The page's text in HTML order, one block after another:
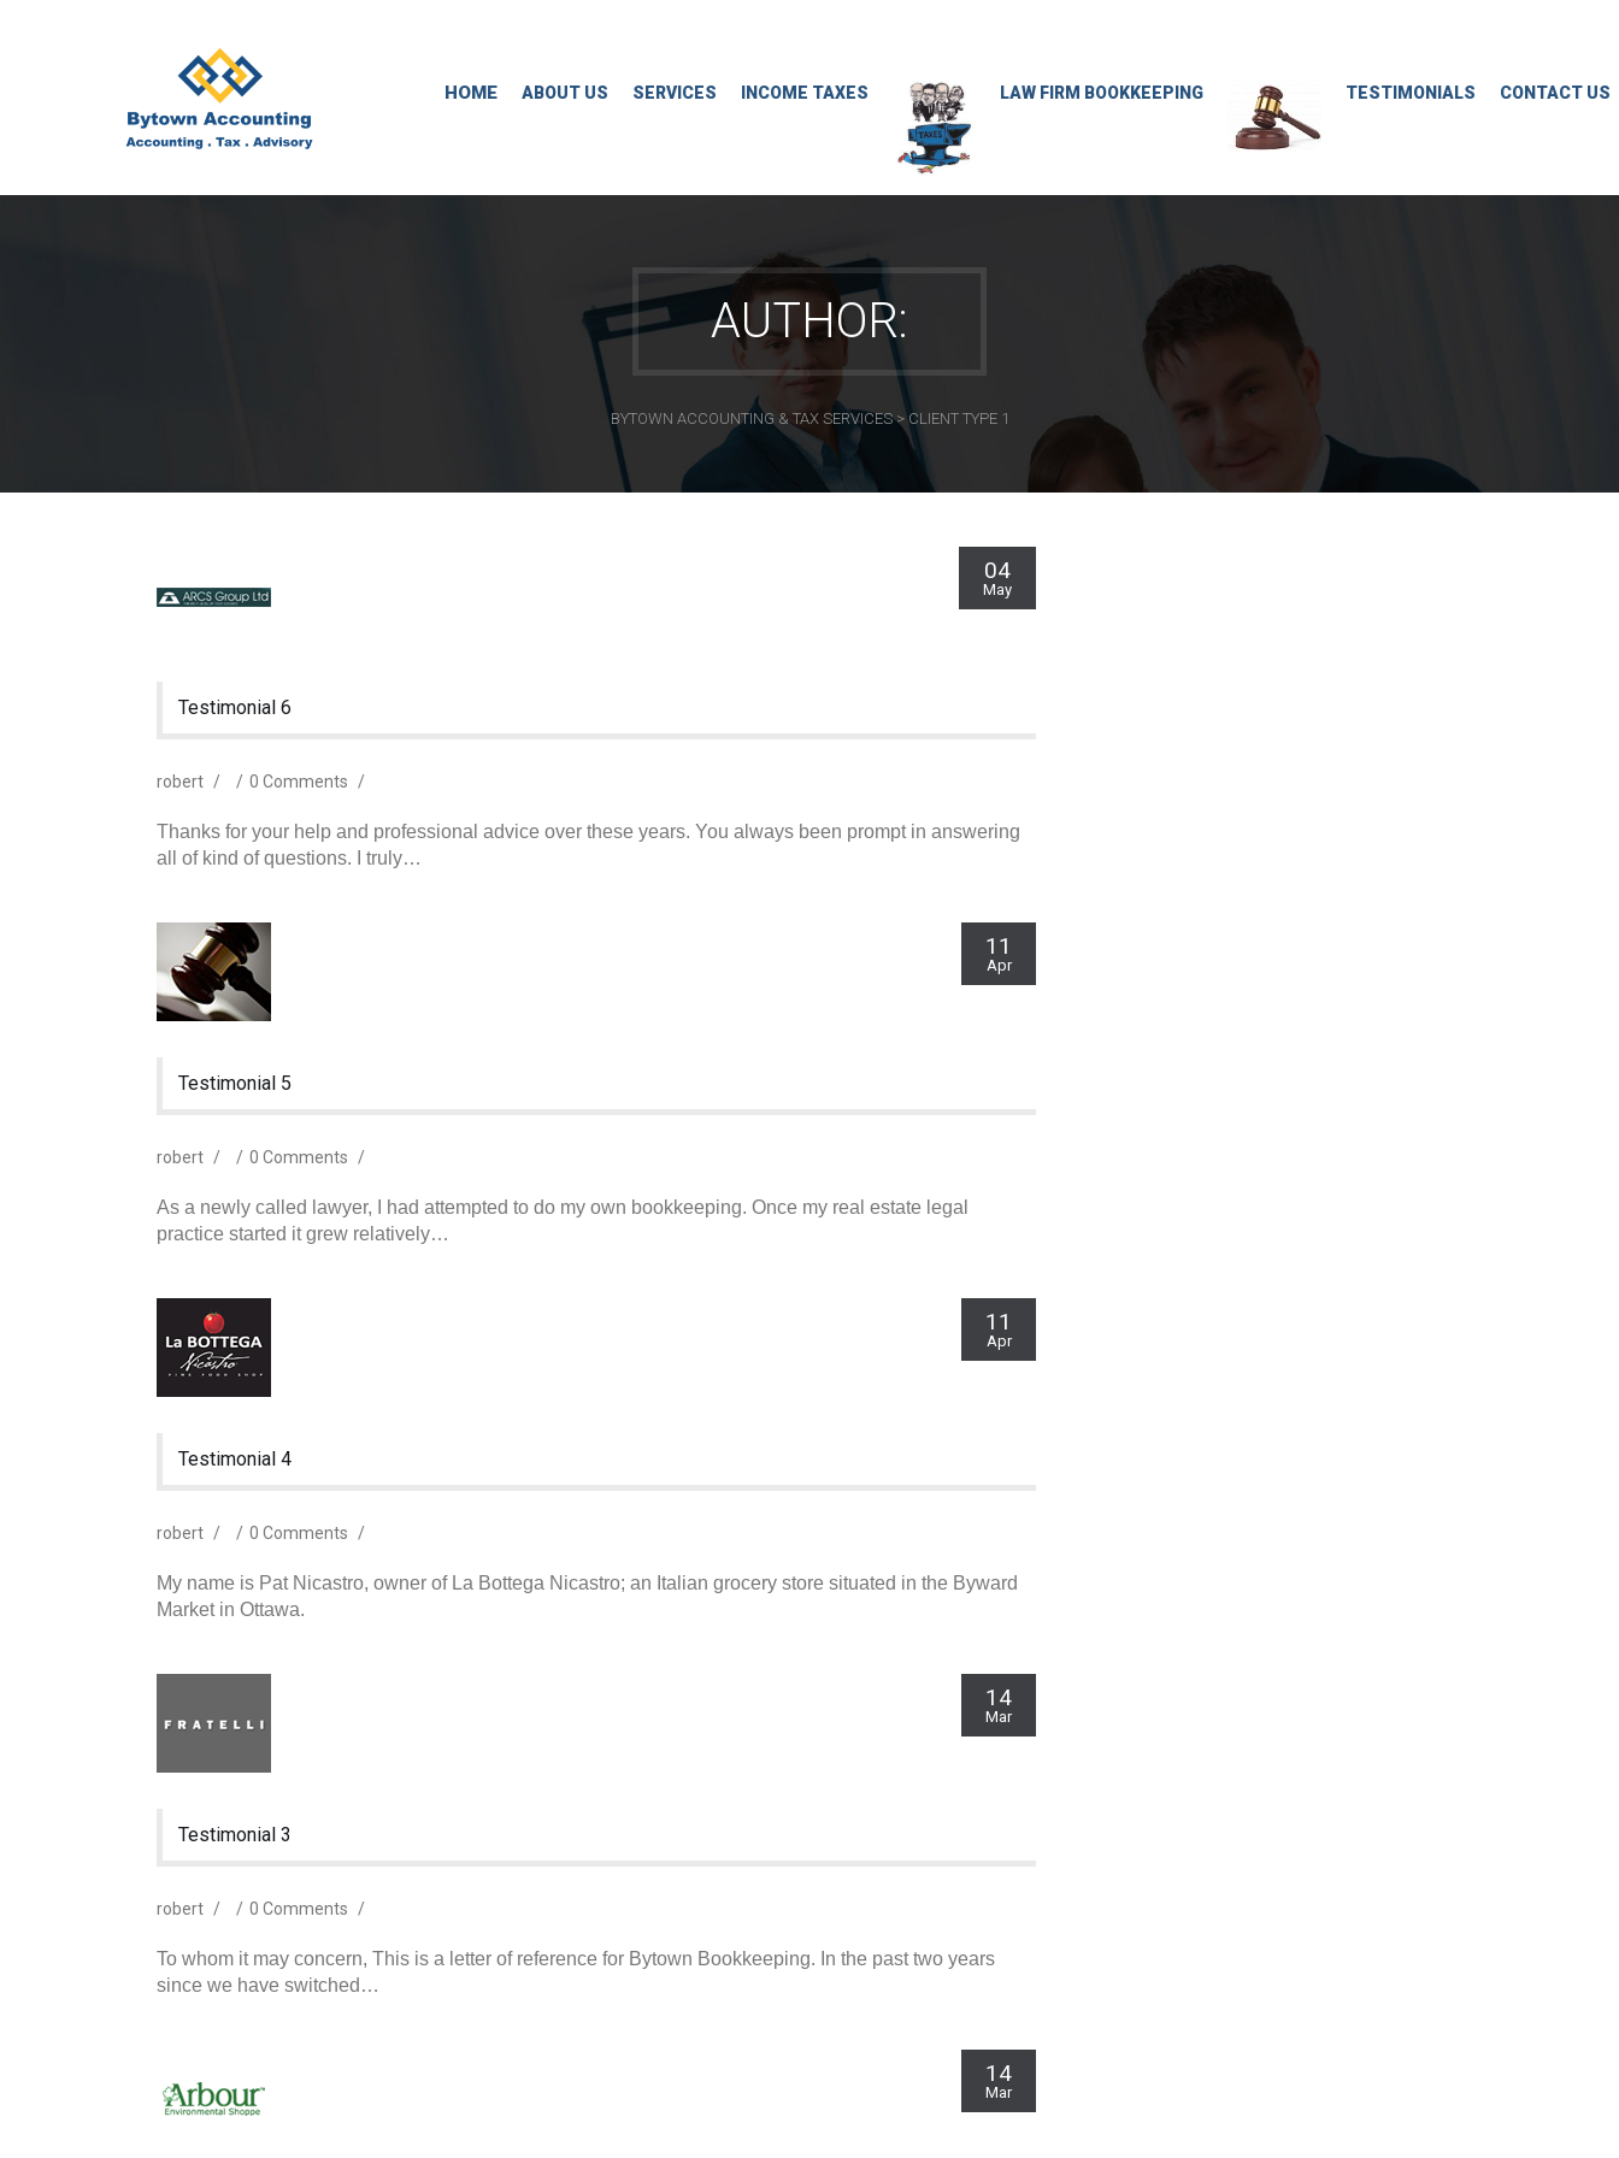
HOME ABOUT US SERVICES INCOME TAXES LAW FIRM BOOKKEEPING TESTIMONIALS CONTACT US
AUTHOR:
BYTOWN ACCOUNTING & TAX SERVICES>CLIENT TYPE 1
04
May
Testimonial 6
robert / / 0 Comments /
Thanks for your help and professional advice over these years. You always been prompt in answering
all of kind of questions. I truly…
11
Apr
Testimonial 5
robert / / 0 Comments /
As a newly called lawyer, I had attempted to do my own bookkeeping. Once my real estate legal
practice started it grew relatively…
11
Apr
Testimonial 4
robert / / 0 Comments /
My name is Pat Nicastro, owner of La Bottega Nicastro; an Italian grocery store situated in the Byward
Market in Ottawa.
14
Mar
Testimonial 3
robert / / 0 Comments /
To whom it may concern, This is a letter of reference for Bytown Bookkeeping. In the past two years
since we have switched…
14
Mar